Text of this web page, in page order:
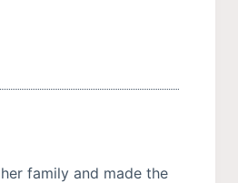
family and made the